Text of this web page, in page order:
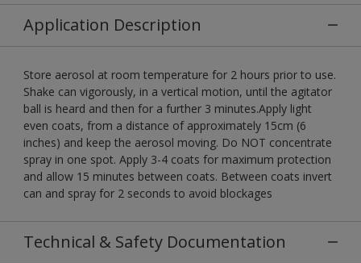
Application Description
Store aerosol at room temperature for 2 hours prior to use.
Shake can vigorously, in a vertical motion, until the agitator
ball is heard and then for a further 3 minutes.Apply light
even coats, from a distance of approximately 15cm (6
inches) and keep the aerosol moving. Do NOT concentrate
spray in one spot. Apply 3-4 coats for maximum protection
and allow 15 minutes between coats. Between coats invert
can and spray for 2 seconds to avoid blockages
Technical & Safety Documentation